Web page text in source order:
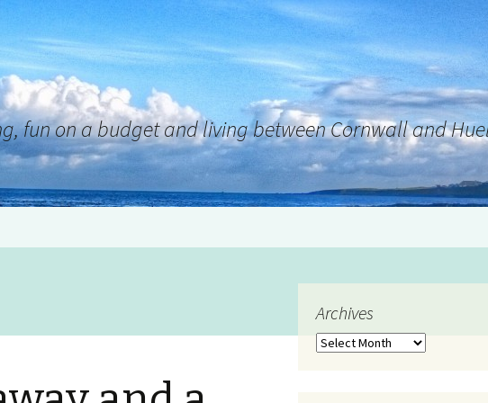
fun on a budget and living between Cornwall and
Archives